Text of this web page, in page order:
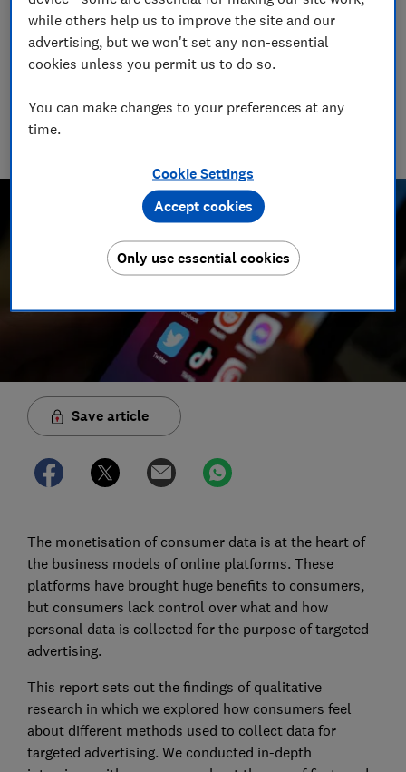
greater transparency and control over how
data is collected
Save article
The monetisation of consumer data is at the heart of
the business models of online platforms. These
platforms have brought huge benefits to consumers,
but consumers lack control over what and how
personal data is collected for the purpose of targeted
advertising.
This report sets out the findings of qualitative
research in which we explored how consumers feel
about different methods used to collect data for
targeted advertising. We conducted in-depth
while others help us to improve the site and our
advertising, but we won't set any non-essential
cookies unless you permit us to do so.
You can make changes to your preferences at any
time.
Cookie Settings
Only use essential cookies
Accept cookies